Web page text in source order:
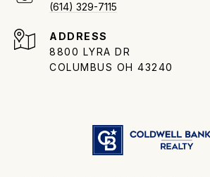
(614) 329-7115
ADDRESS
8800 LYRA DR
COLUMBUS OH 43240